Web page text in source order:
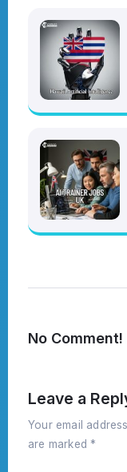
No
Leave a
Your email
are marked *